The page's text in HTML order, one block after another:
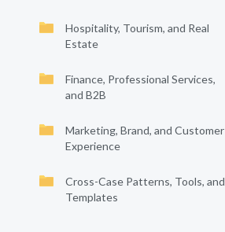
Hospitality, Tourism, and Real
Estate
Finance, Professional Services,
and B2B
Marketing, Brand, and Customer
Experience
Cross-Case Patterns, Tools, and
Templates